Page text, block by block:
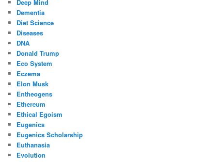
Deep Mind
Dementia
Diet Science
Diseases
DNA
Donald Trump
Eco System
Eczema
Elon Musk
Entheogens
Ethereum
Ethical Egoism
Eugenics
Eugenics Scholarship
Euthanasia
Evolution